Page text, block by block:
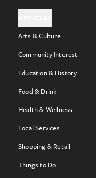
Arts & Culture
Community Interest
Education & History
Food & Drink
Health & Wellness
Local Services
Shopping & Retail
Things to Do